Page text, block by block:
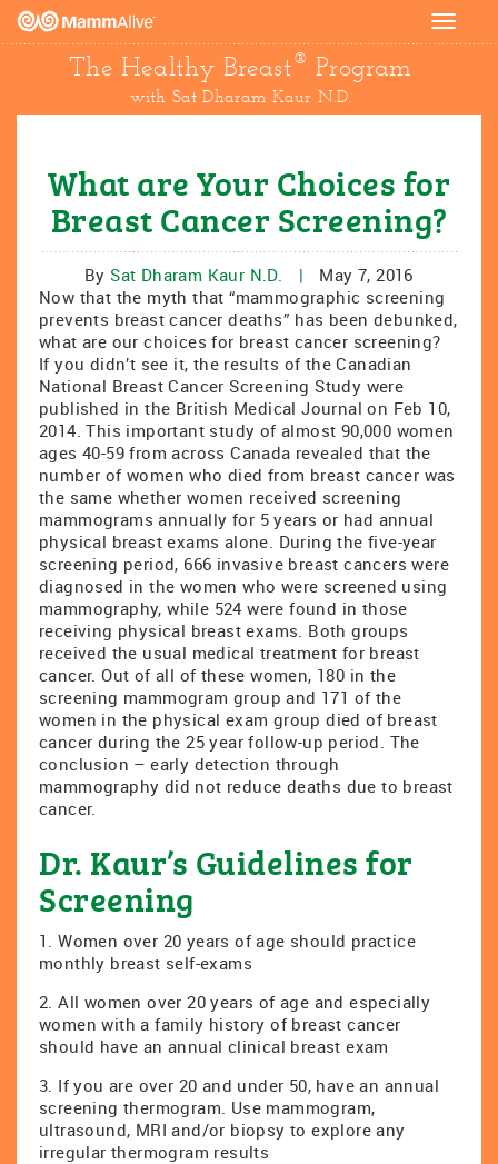
Toggle
The Healthy Breast® Program
with Sat Dharam Kaur N.D.
What are Your Choices for
Breast Cancer Screening?
BySat Dharam Kaur N.D. |
May 7, 2016
Now that the myth that “mammographic screening
prevents breast cancer deaths” has been debunked,
what are our choices for breast cancer screening?
If you didn’t see it, the results of the Canadian
National Breast Cancer Screening Study were
published in the British Medical Journal on Feb 10,
2014. This important study of almost 90,000 women
ages 40-59 from across Canada revealed that the
number of women who died from breast cancer was
the same whether women received screening
mammograms annually for 5 years or had annual
physical breast exams alone. During the five-year
screening period, 666 invasive breast cancers were
diagnosed in the women who were screened using
mammography, while 524 were found in those
receiving physical breast exams. Both groups
received the usual medical treatment for breast
cancer. Out of all of these women, 180 in the
screening mammogram group and 171 of the
women in the physical exam group died of breast
cancer during the 25 year follow-up period. The
conclusion – early detection through
mammography did not reduce deaths due to breast
cancer.
Dr. Kaur’s Guidelines for
Screening
1. Women over 20 years of age should practice
monthly breast self-exams
2. All women over 20 years of age and especially
women with a family history of breast cancer
should have an annual clinical breast exam
3. If you are over 20 and under 50, have an annual
screening thermogram. Use mammogram,
ultrasound, MRI and/or biopsy to explore any
irregular thermogram results